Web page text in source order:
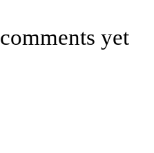
yet